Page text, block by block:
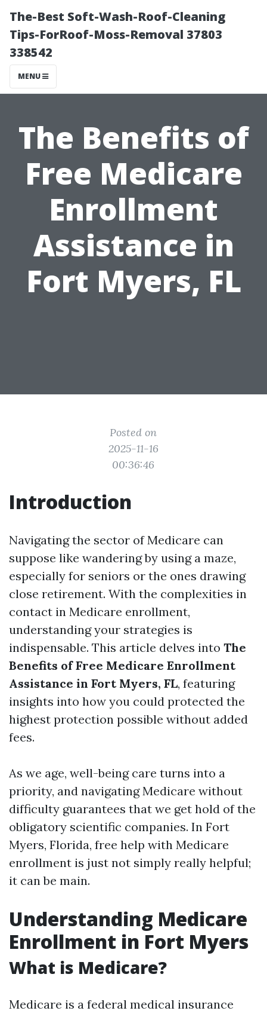
The-Best Soft-Wash-Roof-Cleaning
Tips-ForRoof-Moss-Removal 37803
338542
MENU
The Benefits of
Free Medicare
Enrollment
Assistance in
Fort Myers, FL
Posted on
2025-11-16
00:36:46
Introduction
Navigating the sector of Medicare can
suppose like wandering by using a maze,
especially for seniors or the ones drawing
close retirement. With the complexities in
contact in Medicare enrollment,
understanding your strategies is
indispensable. This article delves into The
Benefits of Free Medicare Enrollment
Assistance in Fort Myers, FL, featuring
insights into how you could protected the
highest protection possible without added
fees.
As we age, well-being care turns into a
priority, and navigating Medicare without
difficulty guarantees that we get hold of the
obligatory scientific companies. In Fort
Myers, Florida, free help with Medicare
enrollment is just not simply really helpful;
it can be main.
Understanding Medicare
Enrollment in Fort Myers
What is Medicare?
Medicare is a federal medical insurance